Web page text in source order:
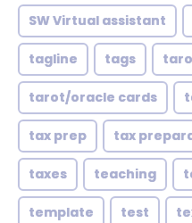
SW Virtual assistant
tagline tags
tarot/oracle cards
tax prep tax
taxes teaching
template test